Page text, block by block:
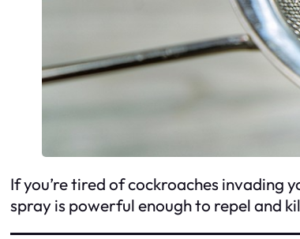
If you’re tired of cockroaches invading
spray is powerful enough to repel and